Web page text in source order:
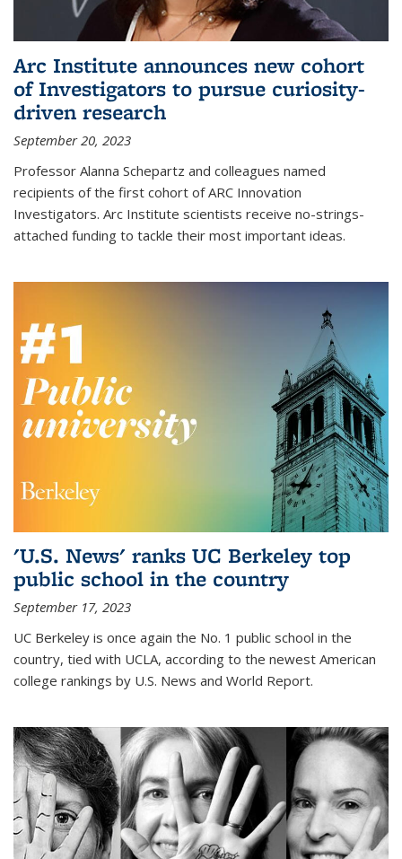
Arc Institute announces new cohort
of Investigators to pursue curiosity-
driven research
September 20, 2023
Professor Alanna Schepartz and colleagues named
recipients of the first cohort of ARC Innovation
Investigators. Arc Institute scientists receive no-strings-
attached funding to tackle their most important ideas.
'U.S. News' ranks UC Berkeley top
public school in the country
September 17, 2023
UC Berkeley is once again the No. 1 public school in the
country, tied with UCLA, according to the newest American
college rankings by U.S. News and World Report.